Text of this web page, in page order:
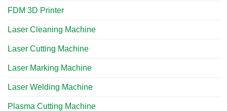
FDM 3D Printer
Laser Cleaning Machine
Laser Cutting Machine
Laser Marking Machine
Laser Welding Machine
Plasma Cutting Machine